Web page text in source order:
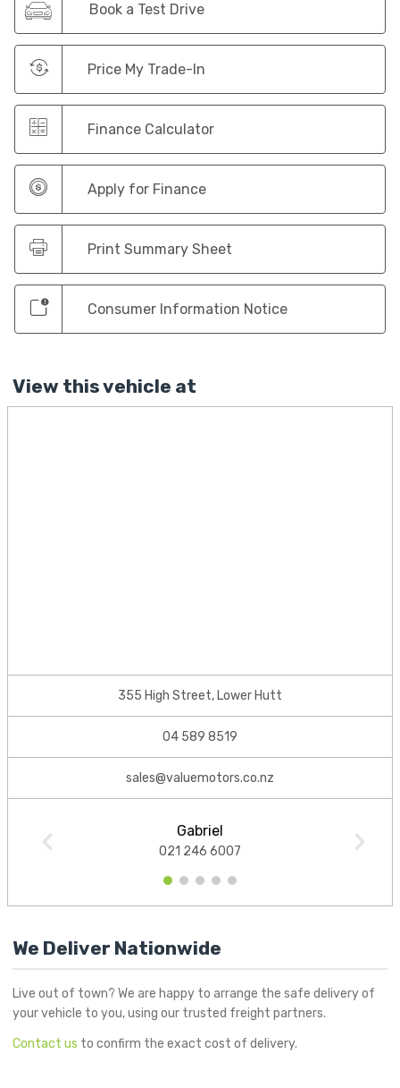
Book a Test Drive
Price My Trade-In
Finance Calculator
Apply for Finance
Print Summary Sheet
Consumer Information Notice
View this vehicle at
355 High Street, Lower Hutt
04 589 8519
sales@valuemotors.co.nz
Gabriel
021 246 6007
1 2 3 4 5
We Deliver Nationwide
Live out of town? We are happy to arrange the safe delivery of
your vehicle to you, using our trusted freight partners.
Contact us to confirm the exact cost of delivery.